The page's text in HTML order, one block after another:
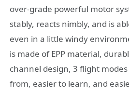
over-grade powerful motor
stably, reacts nimbly, and is
even in a little windy
is made of EPP material,
channel design, 3 flight
from, easier to learn, and